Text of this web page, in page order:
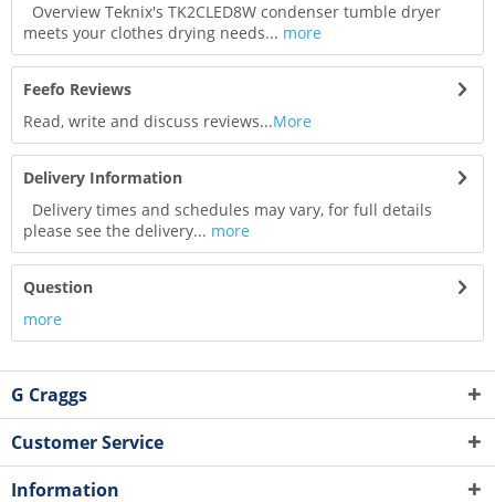
Overview Teknix's TK2CLED8W condenser tumble dryer
meets your clothes drying needs... more
Feefo Reviews
Read, write and discuss reviews...More
Delivery Information
Delivery times and schedules may vary, for full details
please see the delivery... more
Question
more
G Craggs
Customer Service
Information